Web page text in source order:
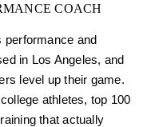
COACH
performance and
in Los Angeles, and
level up their game.
athletes, top 100
that actually